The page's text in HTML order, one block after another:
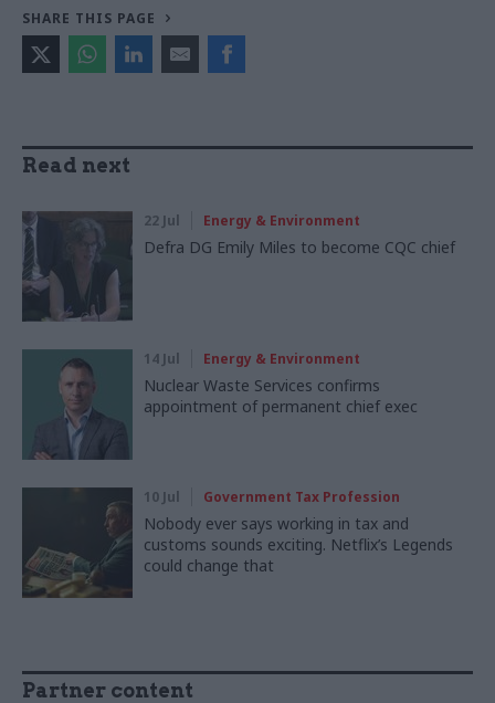
SHARE THIS PAGE
Read next
22 Jul Energy & Environment
Defra DG Emily Miles to become CQC chief
14 Jul Energy & Environment
Nuclear Waste Services confirms
appointment of permanent chief exec
10 Jul Government Tax Profession
Nobody ever says working in tax and
customs sounds exciting. Netflix’s Legends
could change that
Partner content